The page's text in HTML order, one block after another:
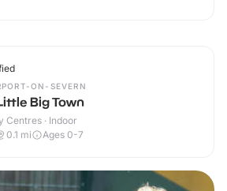
ON-SEVERN
Big Town
Centres · Indoor
0.1 mi Ages 0-7